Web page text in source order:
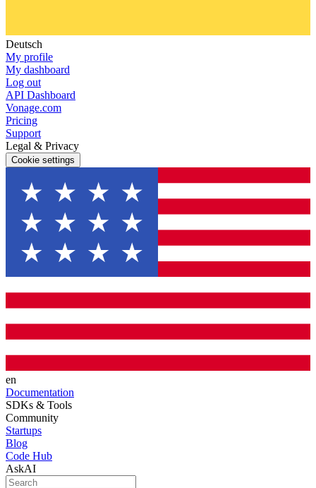
Deutsch
My profile
My dashboard
Log out
API Dashboard
Vonage.com
Pricing
Support
Legal & Privacy
Cookie settings
en
Documentation
SDKs & Tools
Community
Startups
Blog
Code Hub
AskAI